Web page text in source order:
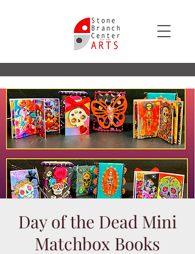
Day of the Dead Mini
Matchbox Books